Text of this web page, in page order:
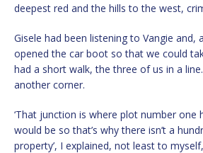
deepest red and the hills to the west,
Gisele had been listening to Vangie and,
opened the car boot so that we could
had a short walk, the three of us in a
another corner.
‘That junction is where plot number one
would be so that’s why there isn’t a
property’, I explained, not least to